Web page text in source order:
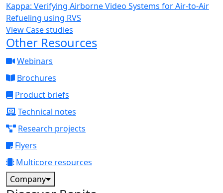
Kappa: Verifying Airborne Video Systems for Air-to-Air
Refueling using RVS
View Case studies
Other Resources
Webinars
Brochures
Product briefs
Technical notes
Research projects
Flyers
Multicore resources
Company